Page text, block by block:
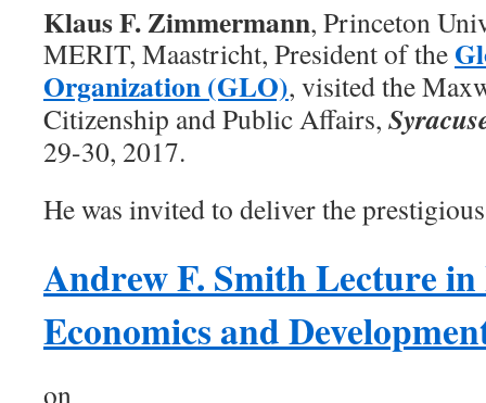
Klaus F. Zimmermann, Princeton
MERIT, Maastricht, President of the
Organization (GLO), visited the
Citizenship and Public Affairs,
29-30, 2017.
He was invited to deliver the prestigious
Andrew F. Smith Lecture
Economics and
on